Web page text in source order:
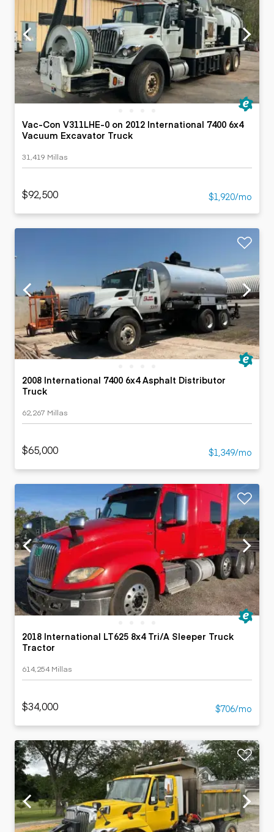
Vac-Con V311LHE-0 on 2012 International 7400 6x4
Vacuum Excavator Truck
31,419 Millas
$92,500 $1,920/mo
2008 International 7400 6x4 Asphalt Distributor
Truck
62,267 Millas
$65,000 $1,349/mo
2018 International LT625 8x4 Tri/A Sleeper Truck
Tractor
614,254 Millas
$34,000 $706/mo